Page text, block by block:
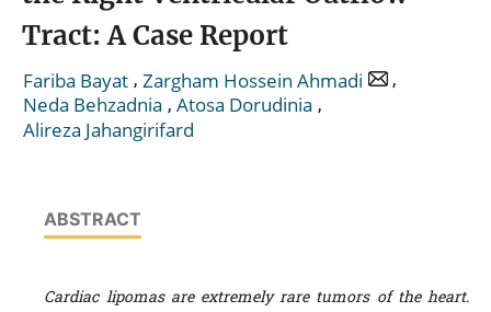
Tract: A Case Report
Fariba Bayat , Zargham Hossein Ahmadi
,
Neda Behzadnia , Atosa Dorudinia ,
Alireza Jahangirifard
ABSTRACT
Cardiac lipomas are extremely rare tumors of the heart.